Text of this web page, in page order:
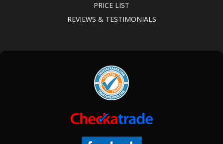
PRICE LIST
REVIEWS & TESTIMONIALS